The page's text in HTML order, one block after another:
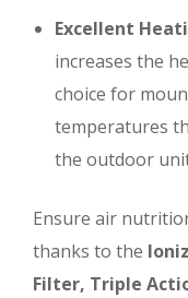
Excellent
increases the
choice for
temperatures
the outdoor
Ensure air
thanks to the
Filter, Triple